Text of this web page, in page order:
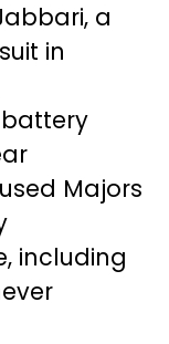
a
in
Majors
including